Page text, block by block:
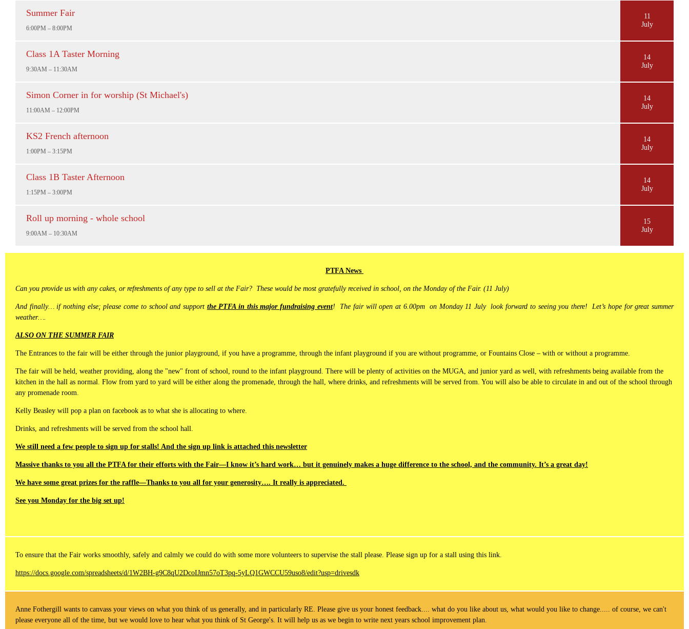
Summer Fair
6:00PM – 8:00PM
11
July
Class 1A Taster Morning
9:30AM – 11:30AM
14
July
Simon Corner in for worship (St Michael's)
11:00AM – 12:00PM
14
July
KS2 French afternoon
1:00PM – 3:15PM
14
July
Class 1B Taster Afternoon
1:15PM – 3:00PM
14
July
Roll up morning - whole school
9:00AM – 10:30AM
15
July
PTFA News
Can you provide us with any cakes, or refreshments of any type to sell at the Fair? These would be most gratefully received in school, on the Monday of the Fair. (11 July)
And finally… if nothing else; please come to school and support the PTFA in this major fundraising event! The fair will open at 6.00pm on Monday 11 July look forward to seeing you there! Let’s hope for great summer
weather….
ALSO ON THE SUMMER FAIR
The Entrances to the fair will be either through the junior playground, if you have a programme, through the infant playground if you are without programme, or Fountains Close – with or without a programme.
The fair will be held, weather providing, along the "new" front of school, round to the infant playground. There will be plenty of activities on the MUGA, and junior yard as well, with refreshments being available from the
kitchen in the hall as normal. Flow from yard to yard will be either along the promenade, through the hall, where drinks, and refreshments will be served from. You will also be able to circulate in and out of the school through
any promenade room.
Kelly Beasley will pop a plan on facebook as to what she is allocating to where.
Drinks, and refreshments will be served from the school hall.
We still need a few people to sign up for stalls! And the sign up link is attached this newsletter
Massive thanks to you all the PTFA for their efforts with the Fair—I know it’s hard work… but it genuinely makes a huge difference to the school, and the community. It’s a great day!
We have some great prizes for the raffle—Thanks to you all for your generosity…. It really is appreciated.
See you Monday for the big set up!
To ensure that the Fair works smoothly, safely and calmly we could do with some more volunteers to supervise the stall please. Please sign up for a stall using this link.
https://docs.google.com/spreadsheets/d/1W2BH-g9C8qU2DcoIJmn57oT3pq-5yLQ1GWCCU59uso8/edit?usp=drivesdk
Anne Fothergill wants to canvass your views on what you think of us generally, and in particularly RE. Please give us your honest feedback.... what do you like about us, what would you like to change..... of course, we can't
please everyone all of the time, but we would love to hear what you think of St George's. It will help us as we begin to write next years school improvement plan.